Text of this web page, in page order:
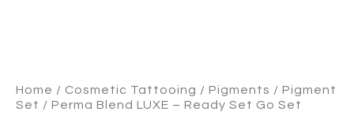
Home / Cosmetic Tattooing / Pigments / Pigment
Set / Perma Blend LUXE – Ready Set Go Set